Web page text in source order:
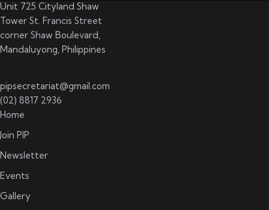
Unit 725 Cityland Shaw
Tower St. Francis Street
corner Shaw Boulevard,
Mandaluyong, Philippines
pipsecretariat@gmail.com
(02) 8817 2936
Home
Join PIP
Newsletter
Events
Gallery